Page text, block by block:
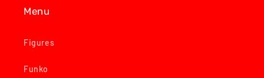
Menu
Figures
Funko